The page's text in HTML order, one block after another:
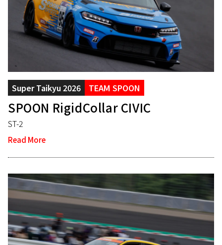
Super Taikyu 2026 TEAM SPOON
SPOON RigidCollar CIVIC
ST-2
Read More